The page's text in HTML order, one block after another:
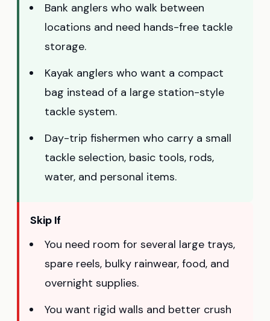
Bank anglers who walk between
locations and need hands-free tackle
storage.
Kayak anglers who want a compact
bag instead of a large station-style
tackle system.
Day-trip fishermen who carry a small
tackle selection, basic tools, rods,
water, and personal items.
Skip If
You need room for several large trays,
spare reels, bulky rainwear, food, and
overnight supplies.
You want rigid walls and better crush